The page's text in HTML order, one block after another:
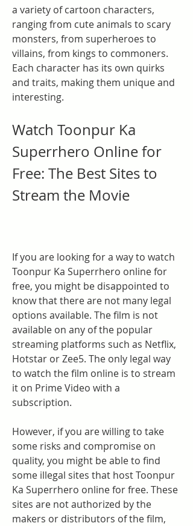
a variety of cartoon characters,
ranging from cute animals to scary
monsters, from superheroes to
villains, from kings to commoners.
Each character has its own quirks
and traits, making them unique and
interesting.
Watch Toonpur Ka
Superrhero Online for
Free: The Best Sites to
Stream the Movie
If you are looking for a way to watch
Toonpur Ka Superrhero online for
free, you might be disappointed to
know that there are not many legal
options available. The film is not
available on any of the popular
streaming platforms such as Netflix,
Hotstar or Zee5. The only legal way
to watch the film online is to stream
it on Prime Video with a
subscription.
However, if you are willing to take
some risks and compromise on
quality, you might be able to find
some illegal sites that host Toonpur
Ka Superrhero online for free. These
sites are not authorized by the
makers or distributors of the film,